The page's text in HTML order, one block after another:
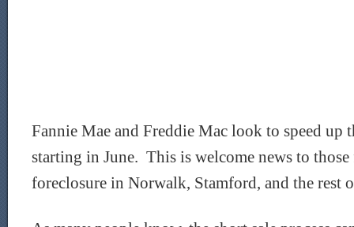
Fannie Mae and Freddie Mac look to speed up
starting in June. This is welcome news to those
foreclosure in Norwalk, Stamford, and the rest